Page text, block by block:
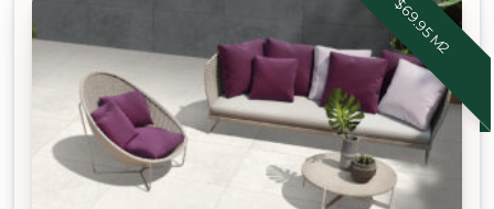
$69.95 M2